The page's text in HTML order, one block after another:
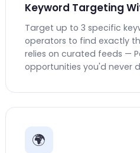
Keyword Targeting
Target up to 3 specific
operators to find exactly
relies on curated feeds —
opportunities you'd never
🌍